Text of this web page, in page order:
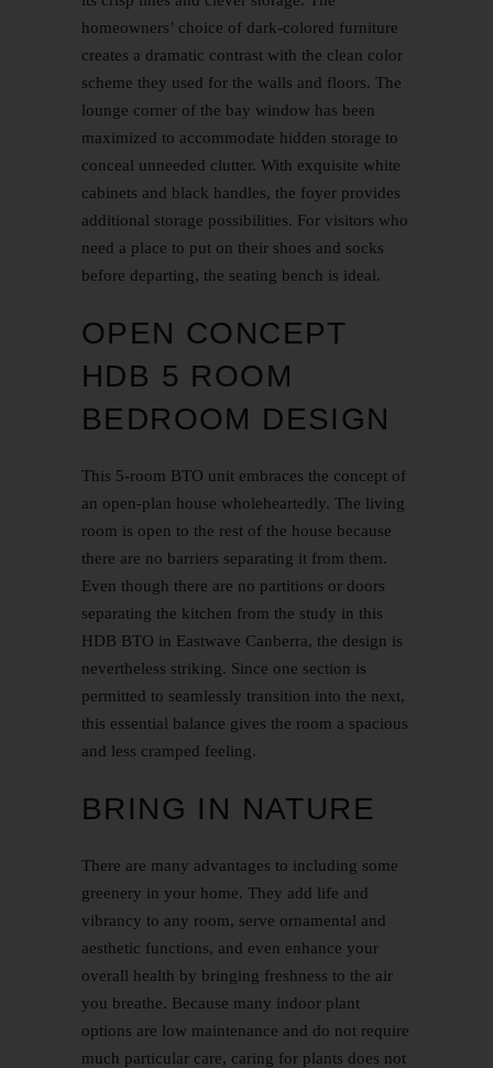
homeowners’ choice of dark-colored furniture
creates a dramatic contrast with the clean color
scheme they used for the walls and floors. The
lounge corner of the bay window has been
maximized to accommodate hidden storage to
conceal unneeded clutter. With exquisite white
cabinets and black handles, the foyer provides
additional storage possibilities. For visitors who
need a place to put on their shoes and socks
before departing, the seating bench is ideal.
OPEN CONCEPT
HDB 5 ROOM
BEDROOM DESIGN
This 5-room BTO unit embraces the concept of
an open-plan house wholeheartedly. The living
room is open to the rest of the house because
there are no barriers separating it from them.
Even though there are no partitions or doors
separating the kitchen from the study in this
HDB BTO in Eastwave Canberra, the design is
nevertheless striking. Since one section is
permitted to seamlessly transition into the next,
this essential balance gives the room a spacious
and less cramped feeling.
BRING IN NATURE
There are many advantages to including some
greenery in your home. They add life and
vibrancy to any room, serve ornamental and
aesthetic functions, and even enhance your
overall health by bringing freshness to the air
you breathe. Because many indoor plant
options are low maintenance and do not require
much particular care, caring for plants does not